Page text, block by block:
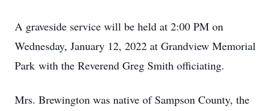
A graveside service will be held at 2:00 PM on
Wednesday, January 12, 2022 at Grandview Memorial
Park with the Reverend Greg Smith officiating.
Mrs. Brewington was native of Sampson County, the